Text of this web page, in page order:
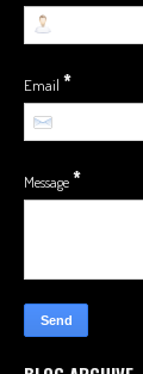
Email *
Message*